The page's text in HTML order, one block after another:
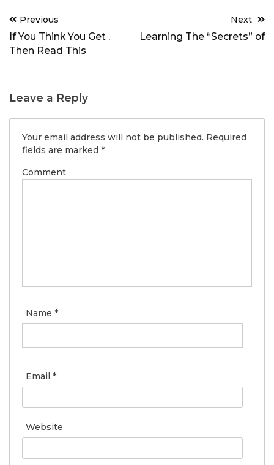
Post
navigation
Previous
If You Think You Get ,
Then Read This
Next
Learning The “Secrets” of
Leave a Reply
Your email address will not be published. Required
fields are marked *
Comment
Name *
Email *
Website